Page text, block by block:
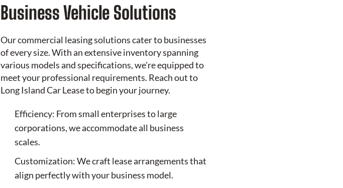
Business Vehicle Solutions
Our commercial leasing solutions cater to businesses
of every size. With an extensive inventory spanning
various models and specifications, we're equipped to
meet your professional requirements. Reach out to
Long Island Car Leaseto begin your journey.
Efficiency: From small enterprises to large
corporations, we accommodate all business
scales.
Customization: We craft lease arrangements that
align perfectly with your business model.